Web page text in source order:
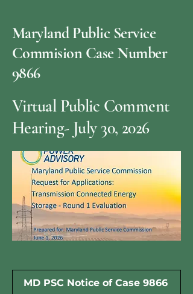
Maryland Public Service
Commision Case Number
9866
Virtual Public Comment
Hearing- July 30, 2026
MD PSC Notice of Case 9866